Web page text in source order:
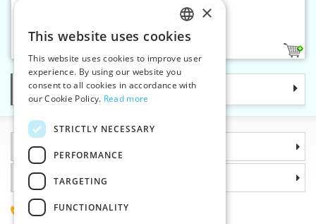
Snap fasteners KIN 3 nickel
Categories
Information
Why choose us
(+420) 585 051 217
CZECH
SLOVAK
ENGLISH
×
This website uses cookies
This website uses cookies to improve user
experience. By using our website you
consent to all cookies in accordance with
our Cookie Policy. Read more
STRICTLY NECESSARY
PERFORMANCE
TARGETING
FUNCTIONALITY